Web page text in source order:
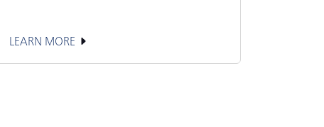
LEARN MORE